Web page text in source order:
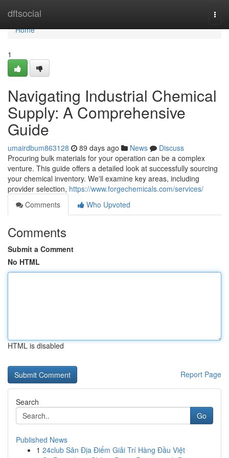
dftsocial
Home
Home
1
Navigating Industrial Chemical
Supply: A Comprehensive
Guide
umairdbum863128 89 days ago News
Discuss
Procuring bulk materials for your operation can be a complex
venture. This guide offers a detailed look at successfully sourcing
your chemical inventory. We'll examine key areas, including
provider selection, https://www.forgechemicals.com/services/
Comments
Who Upvoted
Comments
Submit a Comment
No HTML
HTML is disabled
Report Page
Search
Go
Published News
1 24club Sân Địa Điểm Giải Trí Hàng Đầu Việt